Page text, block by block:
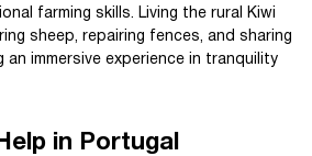
farming skills. Living the rural Kiwi
sheep, repairing fences, and sharing
an immersive experience in tranquility
in Portugal